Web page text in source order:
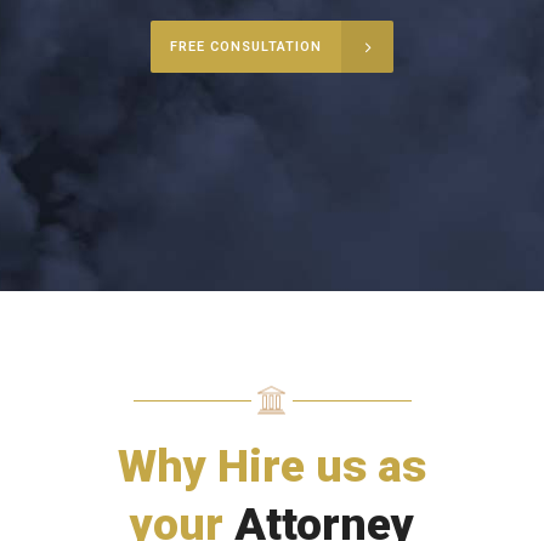
FREE CONSULTATION
Why Hire us as
your Attorney